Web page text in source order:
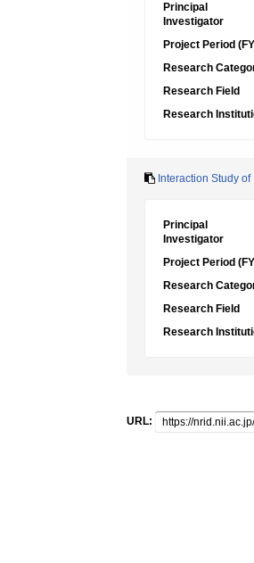
Principal
Investigator
Project Period
Research
Research Field
Research
Interaction Study
Principal
Investigator
Project Period
Research
Research Field
Research
URL: